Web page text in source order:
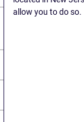
allow you to do so.